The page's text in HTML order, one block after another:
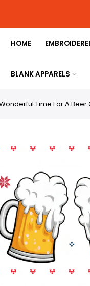
HOME
BLANK APPARELS
Time For A